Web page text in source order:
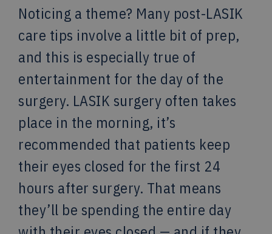
Noticing a theme? Many post-LASIK
care tips involve a little bit of prep,
and this is especially true of
entertainment for the day of the
surgery. LASIK surgery often takes
place in the morning, it’s
recommended that patients keep
their eyes closed for the first 24
hours after surgery. That means
they’ll be spending the entire day